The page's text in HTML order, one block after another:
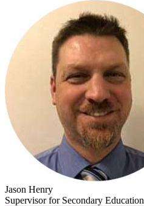
Jason Henry
Supervisor for Secondary Education